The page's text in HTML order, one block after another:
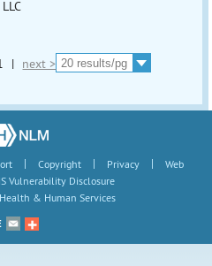
| next >
| Copyright | Privacy |
Web
Vulnerability Disclosure
Health & Human Services